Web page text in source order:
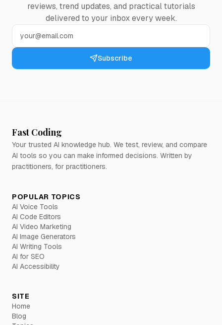
reviews, trend updates, and practical tutorials
delivered to your inbox every week.
Subscribe
Fast Coding
Your trusted AI knowledge hub. We test, review, and compare
AI tools so you can make informed decisions. Written by
practitioners, for practitioners.
POPULAR TOPICS
AI Voice Tools
AI Code Editors
AI Video Marketing
AI Image Generators
AI Writing Tools
AI for SEO
AI Accessibility
SITE
Home
Blog